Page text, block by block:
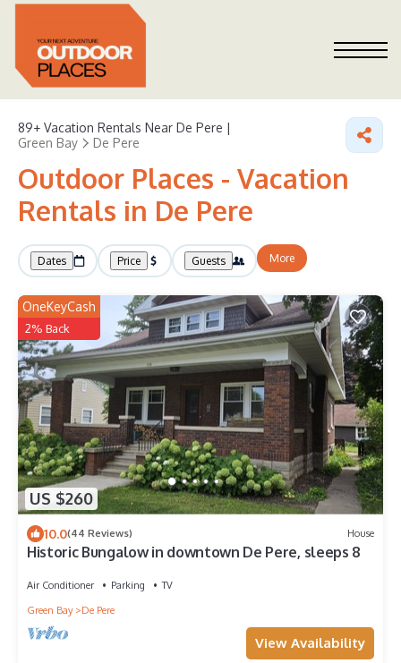
89+ Vacation Rentals Near De Pere |
Green Bay
De Pere
Outdoor Places - Vacation
Rentals in De Pere
Dates Price Guests More
US $260
OneKeyCash
2% Back
10.0(44 Reviews) House
Historic Bungalow in downtown De Pere, sleeps 8
Air Conditioner Parking
TV
Green Bay
De Pere
View Availability